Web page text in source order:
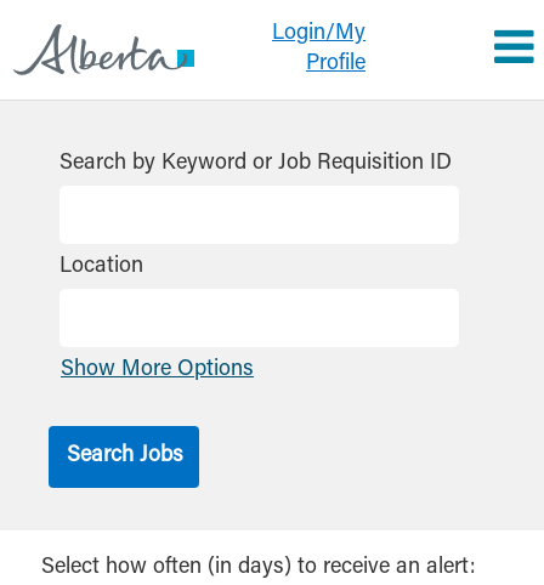
Login/My
Profile
Search by Keyword or Job Requisition ID
Location
Show More Options
Select how often (in days) to receive an alert: